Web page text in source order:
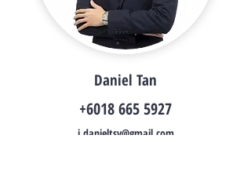
Daniel Tan
+6018 665 5927
i.danieltsy@gmail.com